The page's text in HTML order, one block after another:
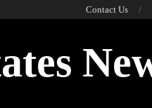
Contact Us